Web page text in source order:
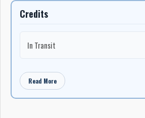
Credits
In Transit
Read More